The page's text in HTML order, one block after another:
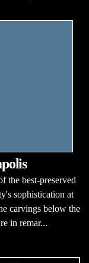
the best-preserved
sophistication at
carvings below the
in remar...